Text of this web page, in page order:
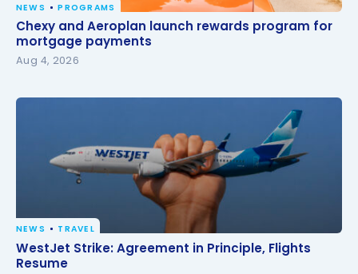
Chexy and Aeroplan launch rewards program for
mortgage payments
NEWS PROGRAMS
Chexy and Aeroplan launch rewards program for
mortgage payments
Aug 4, 2026
WestJet Strike: Agreement in Principle, Flights
Resume
NEWS TRAVEL
WestJet Strike: Agreement in Principle, Flights
Resume